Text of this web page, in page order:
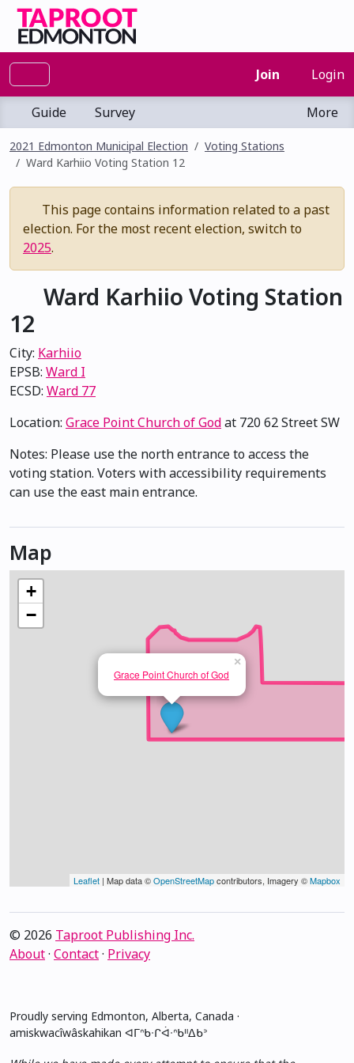
Join Login
Guide Survey More
2021 Edmonton Municipal Election
Voting Stations
Ward Karhiio Voting Station 12
This page contains information related to a past
election. For the most recent election, switch to
2025.
Ward Karhiio Voting Station
12
City: Karhiio
EPSB: Ward I
ECSD: Ward 77
Location: Grace Point Church of Godat 720 62 Street SW
Notes: Please use the north entrance to access the
voting station. Voters with accessibility requirements
can use the east main entrance.
Map
Grace Point Church of God
×
+
−
Leaflet | Map data ©OpenStreetMapcontributors, Imagery ©Mapbox
© 2026 Taproot Publishing Inc.
About· Contact· Privacy
Proudly serving Edmonton, Alberta, Canada ·
amiskwacîwâskahikan ᐊᒥᐢᑲᐧᒋᐋᐧᐢᑲᐦᐃᑲᐣ